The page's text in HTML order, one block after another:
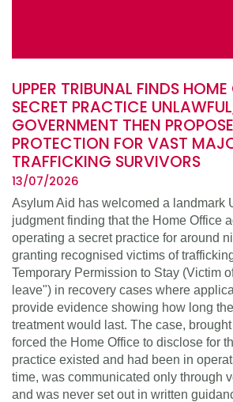
UPPER TRIBUNAL FINDS HOME
SECRET PRACTICE
GOVERNMENT THEN
PROTECTION FOR VAST
TRAFFICKING SURVIVORS
13/07/2026
Asylum Aid has welcomed a landmark
judgment finding that the Home Office
operating a secret practice for around
granting recognised victims of
Temporary Permission to Stay (Victim
leave") in recovery cases where
provide evidence showing how long
treatment would last. The case,
forced the Home Office to disclose for
practice existed and had been in
time, was communicated only through
and was never set out in written